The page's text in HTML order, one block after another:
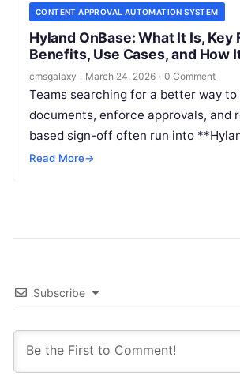
CONTENT APPROVAL AUTOMATION SYSTEM
Hyland OnBase: What It Is, Key
Benefits, Use Cases, and How
Content approval automation
cmsgalaxy · March 24, 2026 · 0 Comment
Teams searching for a better way to
documents, enforce approvals, and
based sign-off often run into
The challenge is that searchers may
Read More→
Subscribe